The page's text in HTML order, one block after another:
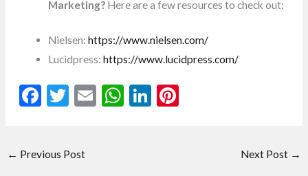
Marketing? Here are a few resources to check out:
Nielsen:https://www.nielsen.com/
Lucidpress:https://www.lucidpress.com/
F
b
T
er
E WLi Pi
← Previous Post Next Post →